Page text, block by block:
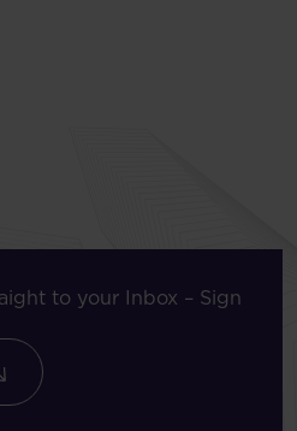
to your Inbox – Sign